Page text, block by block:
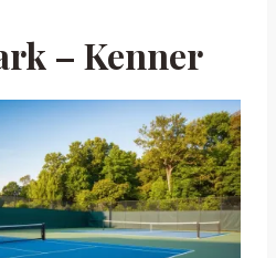
– Kenner